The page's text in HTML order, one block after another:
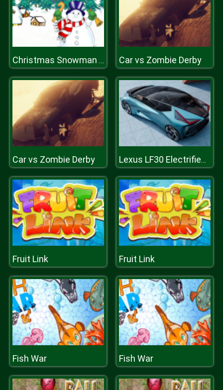
Christmas Snowman Puzzle Car vs Zombie Derby
Car vs Zombie Derby Lexus LF30 Electrified Puzzle
Fruit Link Fruit Link
Fish War Fish War